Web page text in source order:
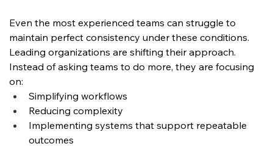
Even the most experienced teams can struggle to
maintain perfect consistency under these conditions.
Leading organizations are shifting their approach.
Instead of asking teams to do more, they are focusing
on:
Simplifying workflows
Reducing complexity
Implementing systems that support repeatable
outcomes